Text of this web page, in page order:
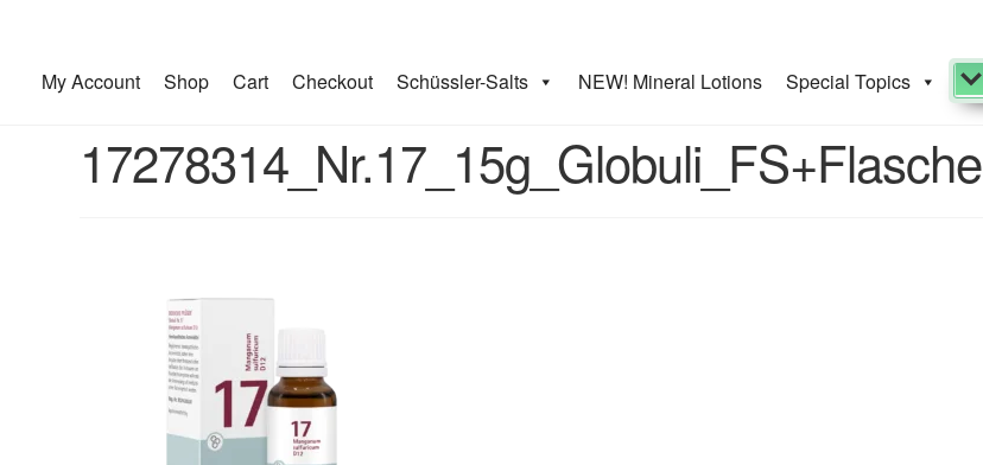
My Account Shop Cart Checkout Schüssler-Salts NEW! Mineral Lotions Special Topics
17278314_Nr.17_15g_Globuli_FS+Flasche